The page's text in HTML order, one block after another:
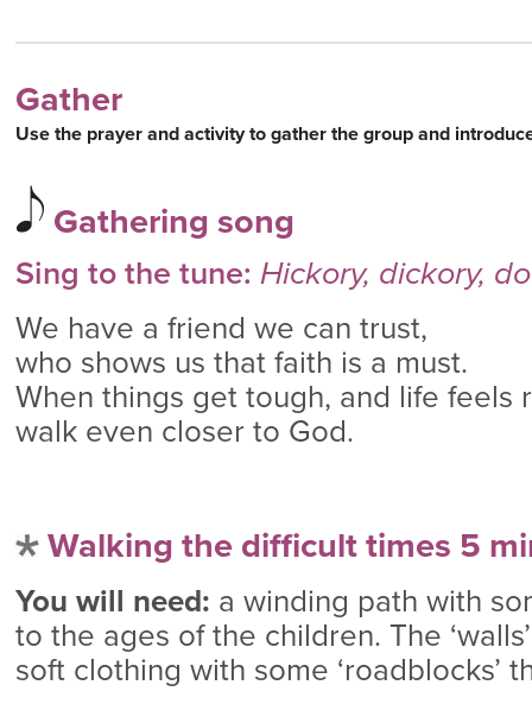
Gather
Use the prayer and activity to gather the group and
Gathering song
Sing to the tune: Hickory, dickory,
We have a friend we can trust,
who shows us that faith is a must.
When things get tough, and life feels
walk even closer to God.
Walking the difficult times 5
You will need: a winding path with
to the ages of the children. The
soft clothing with some ‘roadblocks’